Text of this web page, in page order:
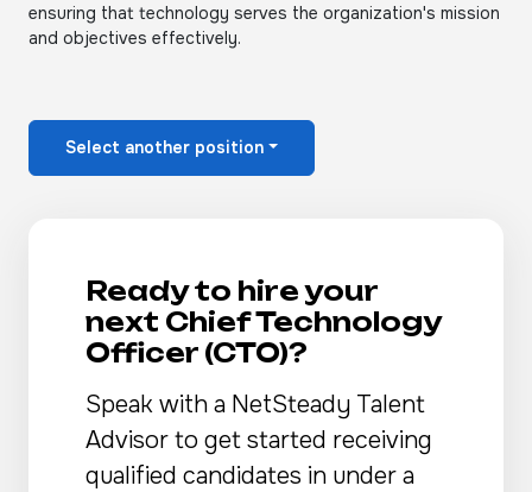
ensuring that technology serves the organization's mission
and objectives effectively.
Select another position
Ready to hire your
next Chief Technology
Officer (CTO)?
Speak with a NetSteady Talent
Advisor to get started receiving
qualified candidates in under a